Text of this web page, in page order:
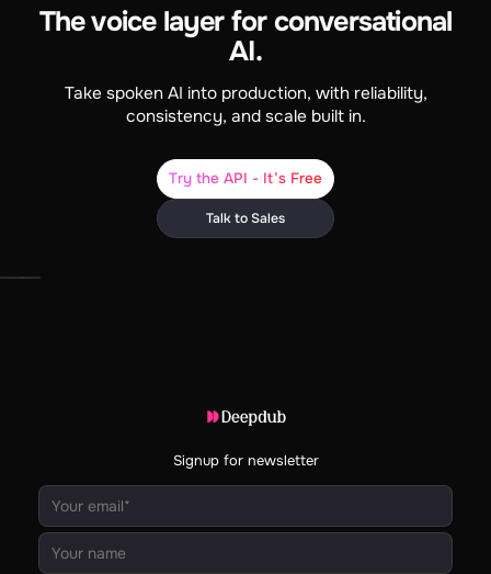
The voice layer for conversational
AI.
Take spoken AI into production, with reliability,
consistency, and scale built in.
Try the API - It’s Free
Talk to Sales
Signup for newsletter